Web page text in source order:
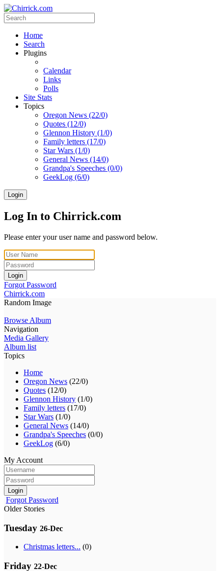
Home
Search
Plugins
Calendar
Links
Polls
Site Stats
Topics
Oregon News (22/0)
Quotes (12/0)
Glennon History (1/0)
Family letters (17/0)
Star Wars (1/0)
General News (14/0)
Grandpa's Speeches (0/0)
GeekLog (6/0)
Login
Log In to Chirrick.com
Please enter your user name and password below.
Login
Forgot Password
Chirrick.com
Random Image
Browse Album
Navigation
Media Gallery
Album list
Topics
Home
Oregon News (22/0)
Quotes (12/0)
Glennon History (1/0)
Family letters (17/0)
Star Wars (1/0)
General News (14/0)
Grandpa's Speeches (0/0)
GeekLog (6/0)
My Account
Login
Forgot Password
Older Stories
Tuesday 26-Dec
Christmas letters... (0)
Friday 22-Dec